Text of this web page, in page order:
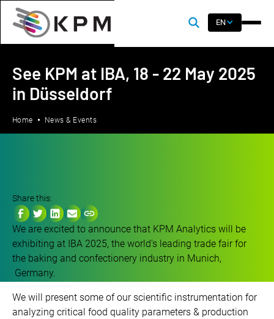
EN
See KPM at IBA, 18 - 22 May 2025
in Düsseldorf
Home News & Events
We are excited to announce that KPM Analytics will be
exhibiting at IBA 2025, the world's leading trade fair for
the baking and confectionery industry in Munich,
Germany.
We will present some of our scientific instrumentation for
analyzing critical food quality parameters & production
Share this: